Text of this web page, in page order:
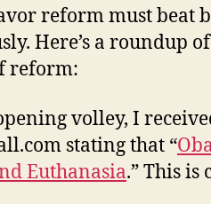
reform must beat
Here’s a roundup
reform:
volley, I
stating that “
Euthanasia.” This